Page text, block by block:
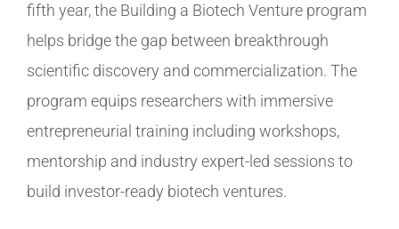
fifth year, the Building a Biotech Venture program
helps bridge the gap between breakthrough
scientific discovery and commercialization. The
program equips researchers with immersive
entrepreneurial training including workshops,
mentorship and industry expert-led sessions to
build investor-ready biotech ventures.